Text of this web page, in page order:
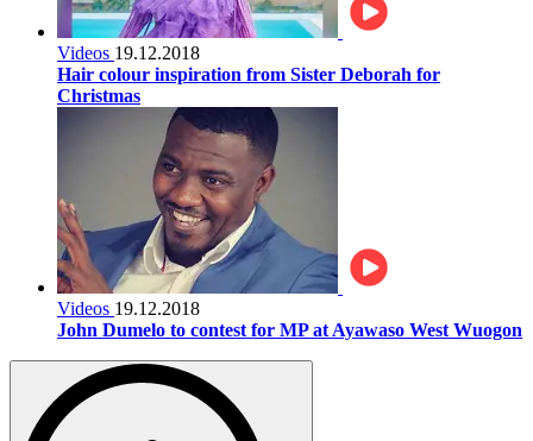
Videos 19.12.2018
Hair colour inspiration from Sister Deborah for
Christmas
Videos 19.12.2018
John Dumelo to contest for MP at Ayawaso West Wuogon